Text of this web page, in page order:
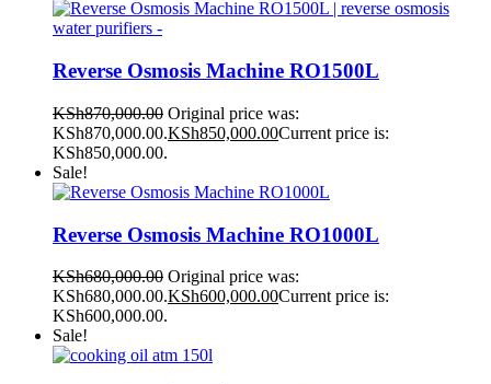
Reverse Osmosis Machine RO1500L
KSh870,000.00 Original price was:
KSh870,000.00.KSh850,000.00Current price is:
KSh850,000.00.
Sale!
Reverse Osmosis Machine RO1000L
KSh680,000.00 Original price was:
KSh680,000.00.KSh600,000.00Current price is:
KSh600,000.00.
Sale!